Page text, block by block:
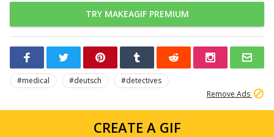
TRY MAKEAGIF PREMIUM
#medical #deutsch
#detectives
Remove Ads
CREATE A GIF